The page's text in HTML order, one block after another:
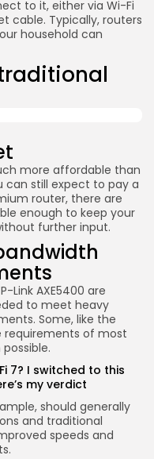
to it, either via Wi-Fi
cable. Typically, routers
household can
more affordable than
can still expect to pay a
router, there are
enough to keep your
further input.
Link AXE5400 are
to meet heavy
Some, like the
requirements of most
7? I switched to this
my verdict
should generally
and traditional
speeds and